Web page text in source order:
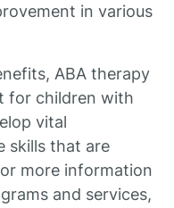
in various
ABA therapy
for children with
vital
skills that are
more information
and services,